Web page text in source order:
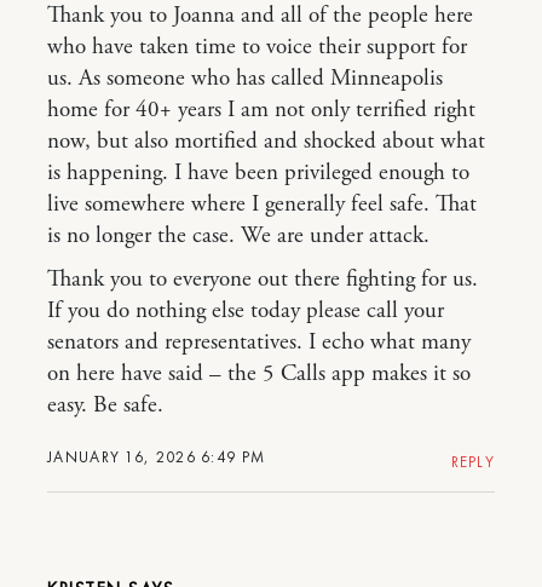
JANUARY 16, 2026 6:49 PM
Thank you to Joanna and all of the people here
who have taken time to voice their support for
us. As someone who has called Minneapolis
home for 40+ years I am not only terrified right
now, but also mortified and shocked about what
is happening. I have been privileged enough to
live somewhere where I generally feel safe. That
is no longer the case. We are under attack.
Thank you to everyone out there fighting for us.
If you do nothing else today please call your
senators and representatives. I echo what many
on here have said – the 5 Calls app makes it so
easy. Be safe.
REPLY